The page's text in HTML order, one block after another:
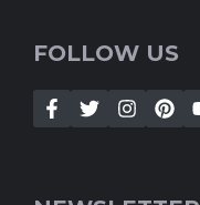
FOLLOW US